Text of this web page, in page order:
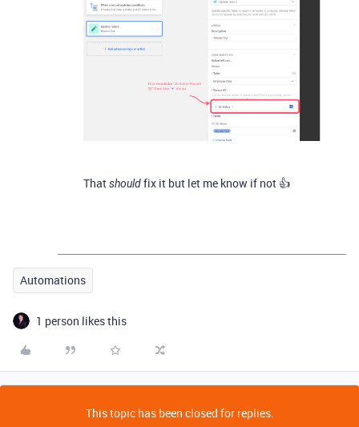
Thatshouldfix it but let me know if not 👍
Automations
1 person likes this
This topic has been closed for replies.